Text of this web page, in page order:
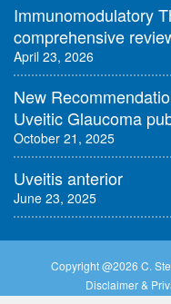
Immunomodulatory
comprehensive
April 23, 2026
New
Uveitic Glaucoma
October 21, 2025
Uveitis anterior
June 23, 2025
Copyright @2026 C.
Disclaimer &